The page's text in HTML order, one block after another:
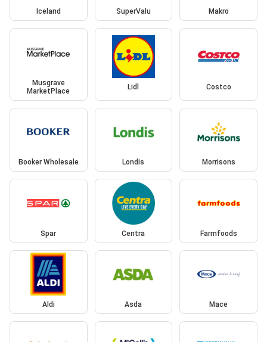
Iceland SuperValu Makro
Musgrave
MarketPlace
Lidl Costco
Booker Wholesale Londis Morrisons
Spar Centra Farmfoods
Aldi Asda Mace